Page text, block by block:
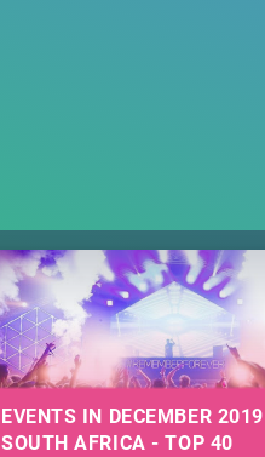
EVENTS IN DECEMBER 2019 |
SOUTH AFRICA - TOP 40